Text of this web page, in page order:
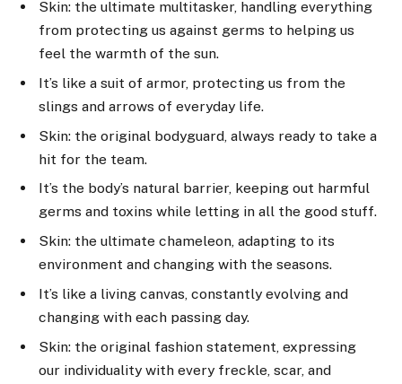
Skin: the ultimate multitasker, handling everything
from protecting us against germs to helping us
feel the warmth of the sun.
It’s like a suit of armor, protecting us from the
slings and arrows of everyday life.
Skin: the original bodyguard, always ready to take a
hit for the team.
It’s the body’s natural barrier, keeping out harmful
germs and toxins while letting in all the good stuff.
Skin: the ultimate chameleon, adapting to its
environment and changing with the seasons.
It’s like a living canvas, constantly evolving and
changing with each passing day.
Skin: the original fashion statement, expressing
our individuality with every freckle, scar, and